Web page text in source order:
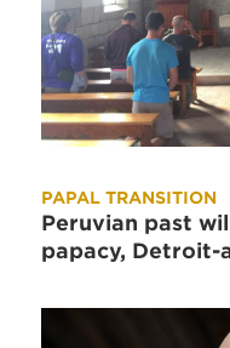
PAPAL TRANSITION
Peruvian past
papacy, Detroit-